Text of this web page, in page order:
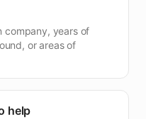
company, years of
or areas of
help